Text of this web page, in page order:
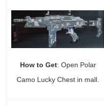
How to Get: Open Polar
Camo Lucky Chest in mall.